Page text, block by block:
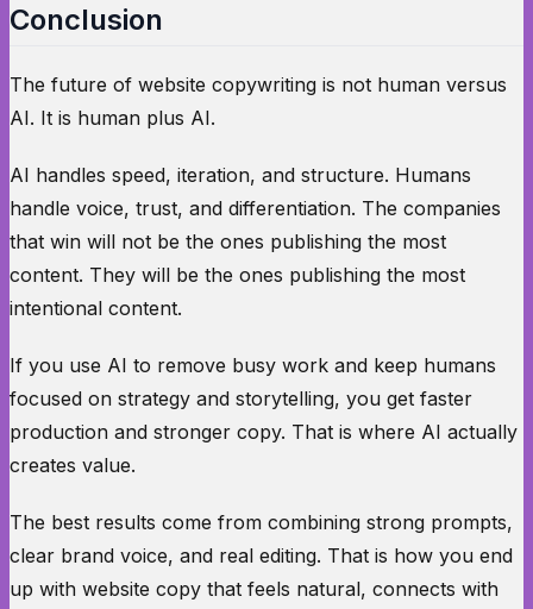
Conclusion
The future of website copywriting is not human versus
AI. It is human plus AI.
AI handles speed, iteration, and structure. Humans
handle voice, trust, and differentiation. The companies
that win will not be the ones publishing the most
content. They will be the ones publishing the most
intentional content.
If you use AI to remove busy work and keep humans
focused on strategy and storytelling, you get faster
production and stronger copy. That is where AI actually
creates value.
The best results come from combining strong prompts,
clear brand voice, and real editing. That is how you end
up with website copy that feels natural, connects with